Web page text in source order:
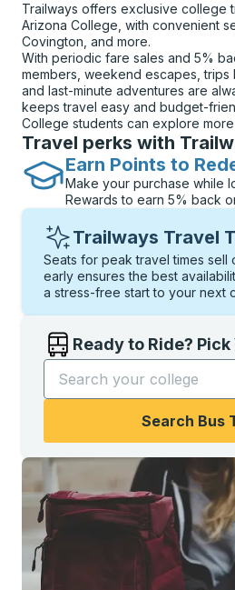
Trailways offers exclusive college
Arizona College, with convenient
Covington, and more.
With periodic fare sales and 5%
members, weekend escapes, trips
and last-minute adventures are
keeps travel easy and budget-
College students can explore
Travel perks with
Earn Points to
Make your purchase while
Rewards to earn 5% back
Trailways Travel
Seats for peak travel times sell
early ensures the best
a stress-free start to your next
Ready to Ride?
Start typing the college
Search Bus